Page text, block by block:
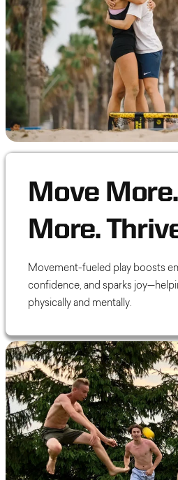
Move
More.
Movement-fueled play boosts
confidence, and sparks
physically and mentally.